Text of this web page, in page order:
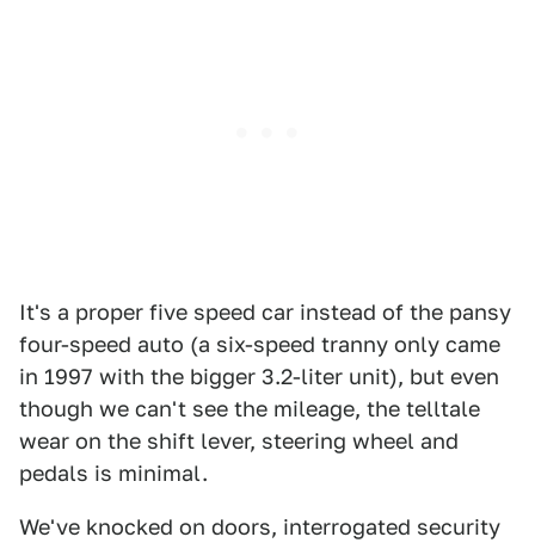
It's a proper five speed car instead of the pansy
four-speed auto (a six-speed tranny only came
in 1997 with the bigger 3.2-liter unit), but even
though we can't see the mileage, the telltale
wear on the shift lever, steering wheel and
pedals is minimal.
We've knocked on doors, interrogated security